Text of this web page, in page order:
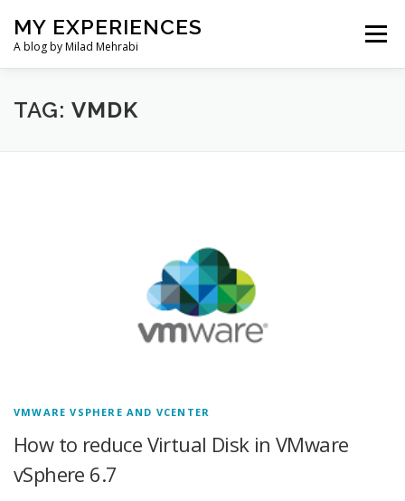
content
MY EXPERIENCES
A blog by Milad Mehrabi
Menu
HOME
TAG: VMDK
VMWARE VSPHERE AND VCENTER
How to reduce Virtual Disk in VMware
vSphere 6.7